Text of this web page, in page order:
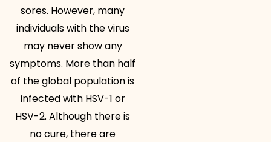
sores. However, many
individuals with the virus
may never show any
symptoms. More than half
of the global population is
infected with HSV-1 or
HSV-2. Although there is
no cure, there are